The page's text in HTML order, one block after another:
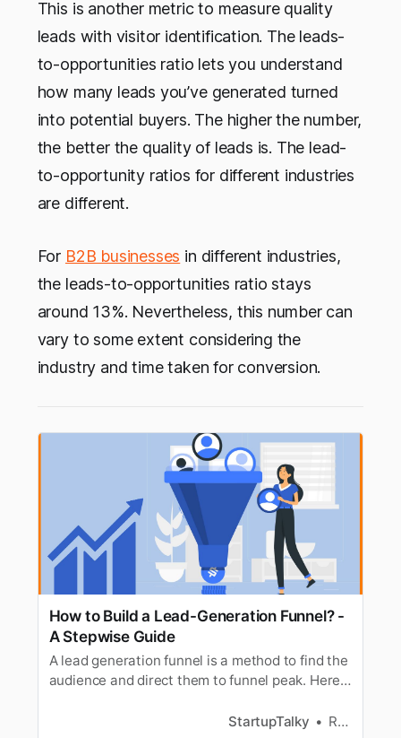
This is another metric to measure quality
leads with visitor identification. The leads-
to-opportunities ratio lets you understand
how many leads you’ve generated turned
into potential buyers. The higher the number,
the better the quality of leads is. The lead-
to-opportunity ratios for different industries
are different.
For B2B businesses in different industries,
the leads-to-opportunities ratio stays
around 13%. Nevertheless, this number can
vary to some extent considering the
industry and time taken for conversion.
How to Build a Lead-Generation Funnel? -
A Stepwise Guide
A lead generation funnel is a method to find the
audience and direct them to funnel peak. Here
StartupTalky
Ramya S